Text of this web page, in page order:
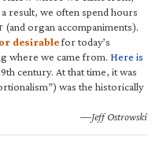
result, we often spend hours
(and organ accompaniments).
desirablefor today’s
where we came from. Here is
century. At that time, it was
was the historically
—Jeff Ostrowski